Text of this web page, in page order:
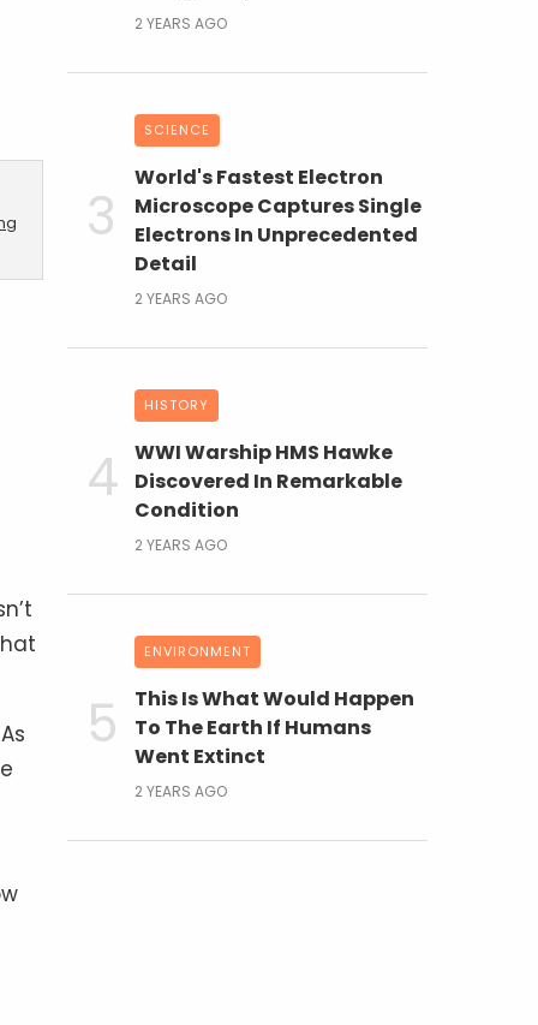
2 YEARS AGO
SCIENCE
World's Fastest Electron
Microscope Captures Single
Electrons In Unprecedented
Detail
2 YEARS AGO
HISTORY
WWI Warship HMS Hawke
Discovered In Remarkable
Condition
2 YEARS AGO
ENVIRONMENT
This Is What Would Happen
To The Earth If Humans
Went Extinct
2 YEARS AGO